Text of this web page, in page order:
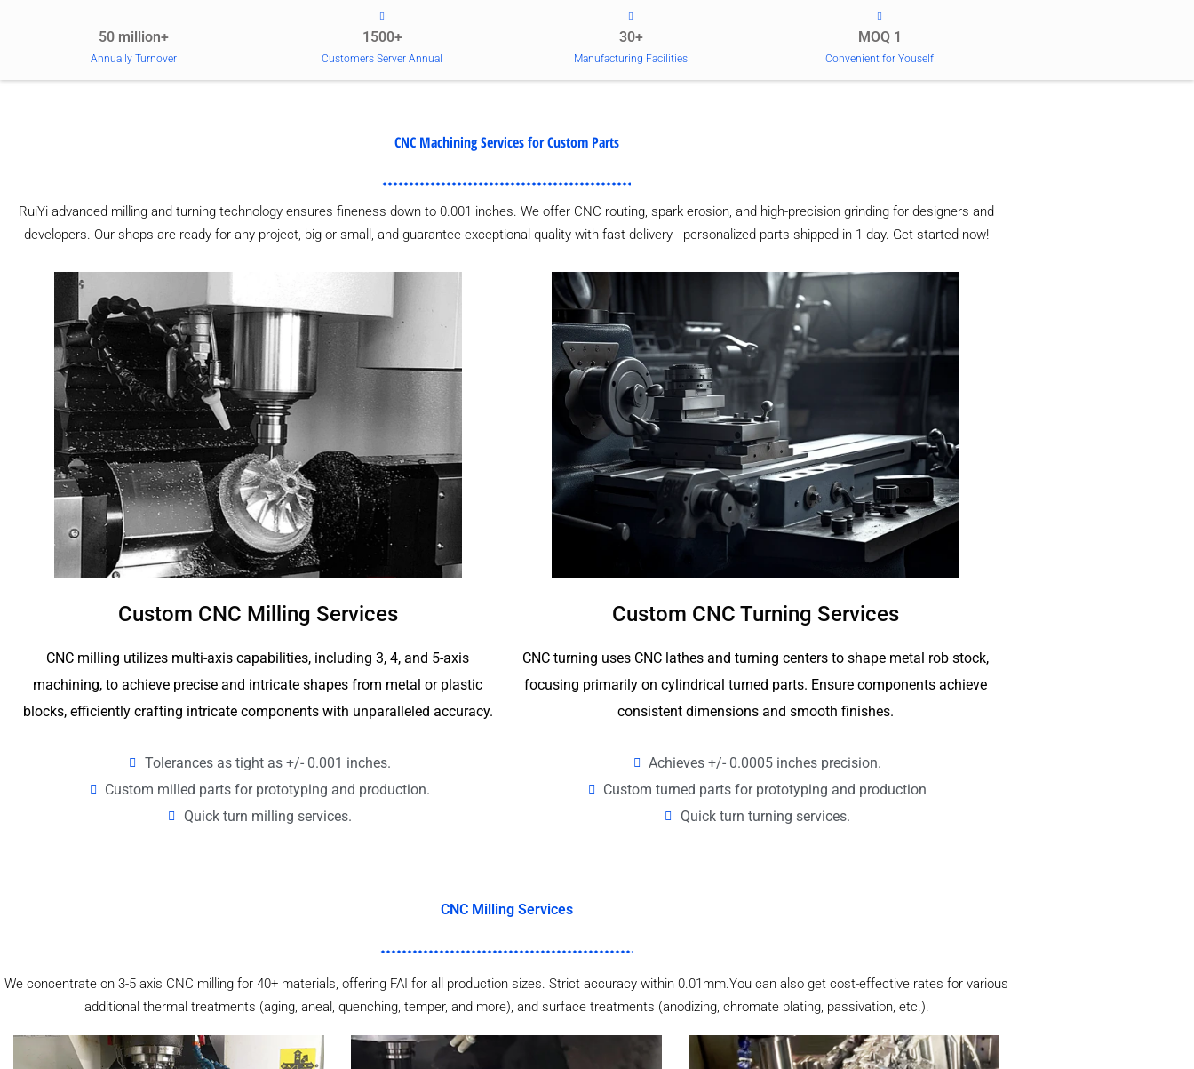
50 million+
Annually Turnover
1500+
Customers Server Annual
30+
Manufacturing Facilities
MOQ 1
Convenient for Youself
CNC Machining Services for Custom Parts
RuiYi advanced milling and turning technology ensures fineness down to 0.001 inches. We offer CNC routing, spark erosion, and high-precision grinding for designers and
developers. Our shops are ready for any project, big or small, and guarantee exceptional quality with fast delivery - personalized parts shipped in 1 day. Get started now!
Custom CNC Milling Services
CNC milling utilizes multi-axis capabilities, including 3, 4, and 5-axis
machining, to achieve precise and intricate shapes from metal or plastic
blocks, efficiently crafting intricate components with unparalleled accuracy.
Tolerances as tight as +/- 0.001 inches.
Custom milled parts for prototyping and production.
Quick turn milling services.
Custom CNC Turning Services
CNC turning uses CNC lathes and turning centers to shape metal rob stock,
focusing primarily on cylindrical turned parts. Ensure components achieve
consistent dimensions and smooth finishes.
Achieves +/- 0.0005 inches precision.
Custom turned parts for prototyping and production
Quick turn turning services.
CNC Milling Services
We concentrate on 3-5 axis CNC milling for 40+ materials, offering FAI for all production sizes. Strict accuracy within 0.01mm.You can also get cost-effective rates for various
additional thermal treatments (aging, aneal, quenching, temper, and more), and surface treatments (anodizing, chromate plating, passivation, etc.).